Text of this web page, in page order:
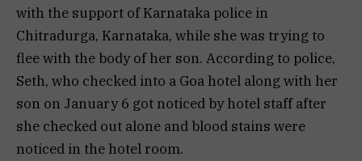
with the support of Karnataka police in
Chitradurga, Karnataka, while she was trying to
flee with the body of her son. According to police,
Seth, who checked into a Goa hotel along with her
son on January 6 got noticed by hotel staff after
she checked out alone and blood stains were
noticed in the hotel room.